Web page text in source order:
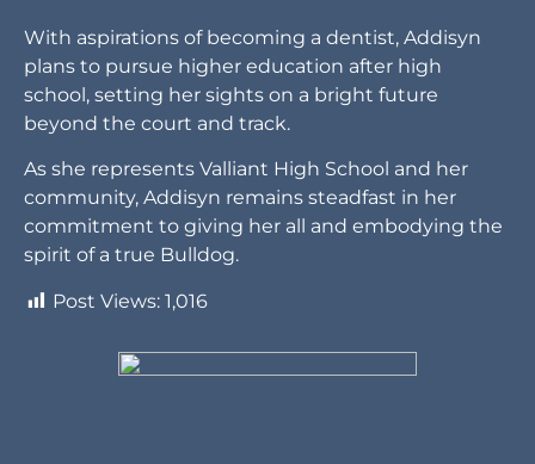
community, Addisyn remains steadfast in her
commitment to giving her all and embodying the
spirit of a true Bulldog.
Post Views: 1,016